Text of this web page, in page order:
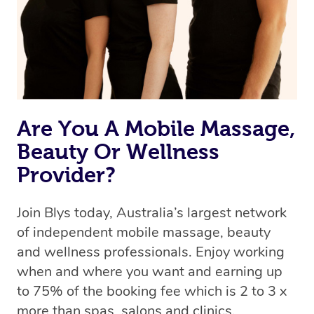
Are You A Mobile Massage,
Beauty Or Wellness
Provider?
Join Blys today, Australia’s largest network
of independent mobile massage, beauty
and wellness professionals. Enjoy working
when and where you want and earning up
to 75% of the booking fee which is 2 to 3 x